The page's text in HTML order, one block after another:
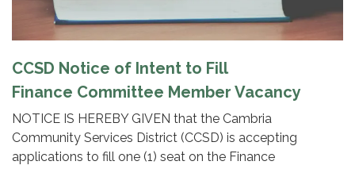
CCSD Notice of Intent to Fill
Finance Committee Member Vacancy
NOTICE IS HEREBY GIVEN that the Cambria
Community Services District (CCSD) is accepting
applications to fill one (1) seat on the Finance